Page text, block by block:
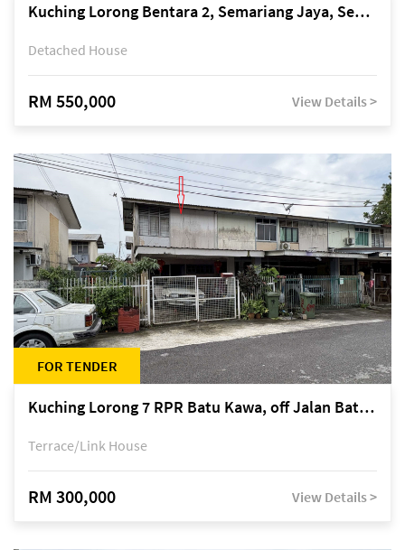
Kuching Lorong Bentara 2, Semariang Jaya, Semariang, Petra Jaya
Detached House
RM 550,000 View Details >
FOR TENDER
Kuching Lorong 7 RPR Batu Kawa, off Jalan Batu Kawa
Terrace/Link House
RM 300,000 View Details >